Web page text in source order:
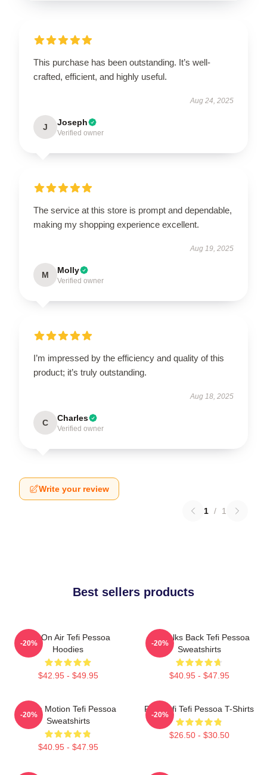
This purchase has been outstanding. It’s well-
crafted, efficient, and highly useful.
Aug 24, 2025
J Joseph
Verified owner
The service at this store is prompt and dependable,
making my shopping experience excellent.
Aug 19, 2025
M Molly
Verified owner
I’m impressed by the efficiency and quality of this
product; it’s truly outstanding.
Aug 18, 2025
C Charles
Verified owner
Write your review
1 / 1
Best sellers products
Tefi On Air Tefi Pessoa
Hoodies
$42.95 - $49.95
-20%
Tefi Talks Back Tefi Pessoa
Sweatshirts
$40.95 - $47.95
-20%
Tefi In Motion Tefi Pessoa
Sweatshirts
$40.95 - $47.95
-20%
Raw Tefi Tefi Pessoa T-Shirts
$26.50 - $30.50
-20%